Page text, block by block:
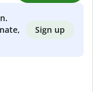
Sign up